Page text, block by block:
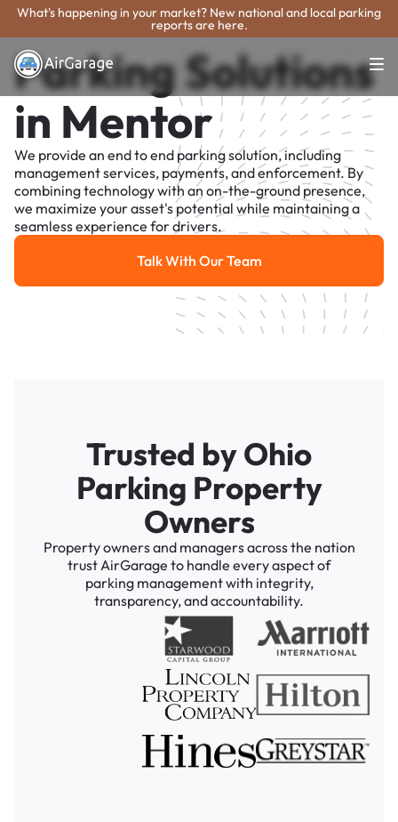
What's happening in your market? New national and local parking
reports are here.
Parking Solutions
in Mentor
We provide an end to end parking solution, including
management services, payments, and enforcement. By
combining technology with an on-the-ground presence,
we maximize your asset's potential while maintaining a
seamless experience for drivers.
Talk With Our Team
Talk With Our Team
Trusted by Ohio
Parking Property
Owners
Property owners and managers across the nation
trust AirGarage to handle every aspect of
parking management with integrity,
transparency, and accountability.